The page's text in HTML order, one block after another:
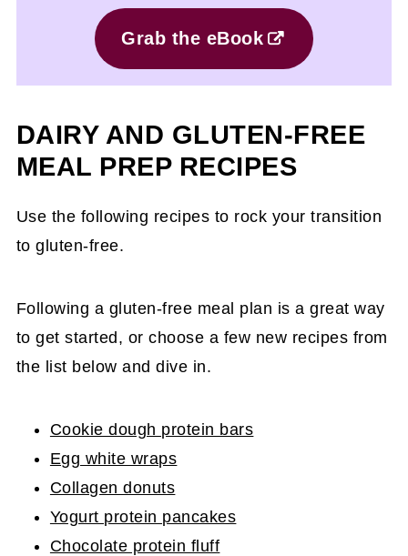
Grab the eBook
DAIRY AND GLUTEN-FREE
MEAL PREP RECIPES
Use the following recipes to rock your transition
to gluten-free.
Following a gluten-free meal plan is a great way
to get started, or choose a few new recipes from
the list below and dive in.
Cookie dough protein bars
Egg white wraps
Collagen donuts
Yogurt protein pancakes
Chocolate protein fluff